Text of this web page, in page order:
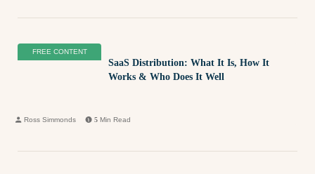
FREE CONTENT
SaaS Distribution: What It Is, How It
Works & Who Does It Well
Ross Simmonds 5 Min Read